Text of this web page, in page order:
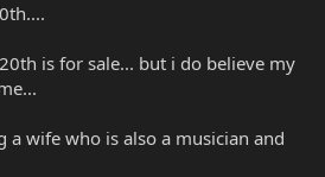
is for sale... but i do believe my
a wife who is also a musician and